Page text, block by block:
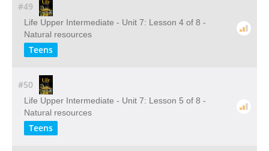
#49
Life Upper Intermediate - Unit 7: Lesson 4 of 8 -
Natural resources
Teens
#50
Life Upper Intermediate - Unit 7: Lesson 5 of 8 -
Natural resources
Teens